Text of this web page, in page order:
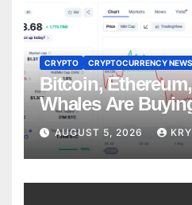
CRYPTO CRYPTOCURRENCY NEWS
Bitcoin,
Whales Are
CryptoQuant
AUGUST 5, 2026